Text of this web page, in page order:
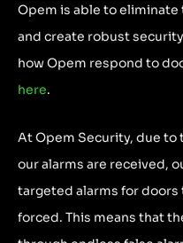
Opem is able to
and create robust
how Opem respond to
here.
At Opem Security, due to
our alarms are received,
targeted alarms for
forced. This means that